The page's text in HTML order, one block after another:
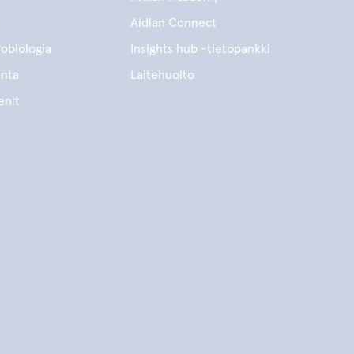
Aidian Connect
Insights hub -tietopankki
Laitehuolto